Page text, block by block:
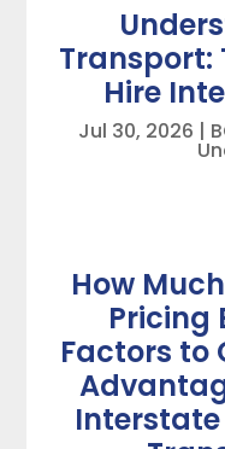
Transport:
Hire
Jul 30, 2026 |
How
Pricing
Factors to
Interstate